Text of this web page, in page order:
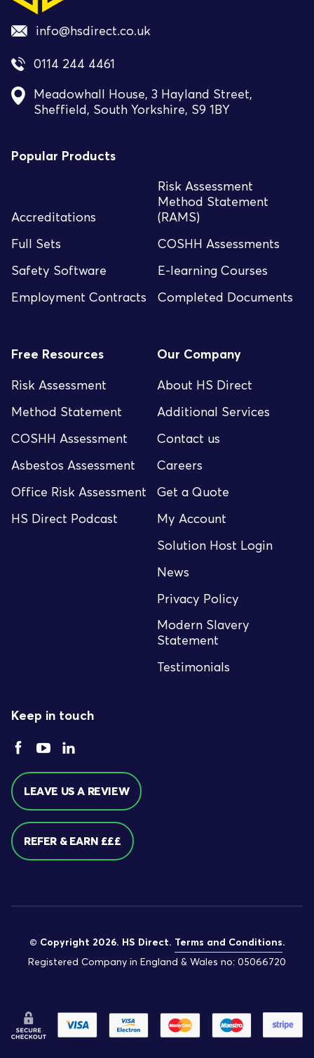
info@hsdirect.co.uk
0114 244 4461
Meadowhall House, 3 Hayland Street,
Sheffield, South Yorkshire, S9 1BY
Popular Products
Accreditations
Risk Assessment
Method Statement
(RAMS)
Full Sets
COSHH Assessments
Safety Software
E-learning Courses
Employment Contracts
Completed Documents
Free Resources
Risk Assessment
Method Statement
COSHH Assessment
Asbestos Assessment
Office Risk Assessment
HS Direct Podcast
Our Company
About HS Direct
Additional Services
Contact us
Careers
Get a Quote
My Account
Solution Host Login
News
Privacy Policy
Modern Slavery
Statement
Testimonials
Keep in touch
LEAVE US A REVIEW
REFER & EARN £££
© Copyright 2026. HS Direct. Terms and Conditions.
Registered Company in England & Wales no: 05066720